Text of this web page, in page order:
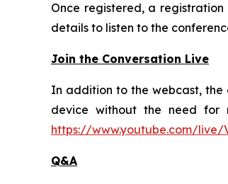
Once registered, a
details to listen to the
Join the Conversation Live
In addition to the webcast, the
device without the need for
https://www.youtube.com/live/
Q&A